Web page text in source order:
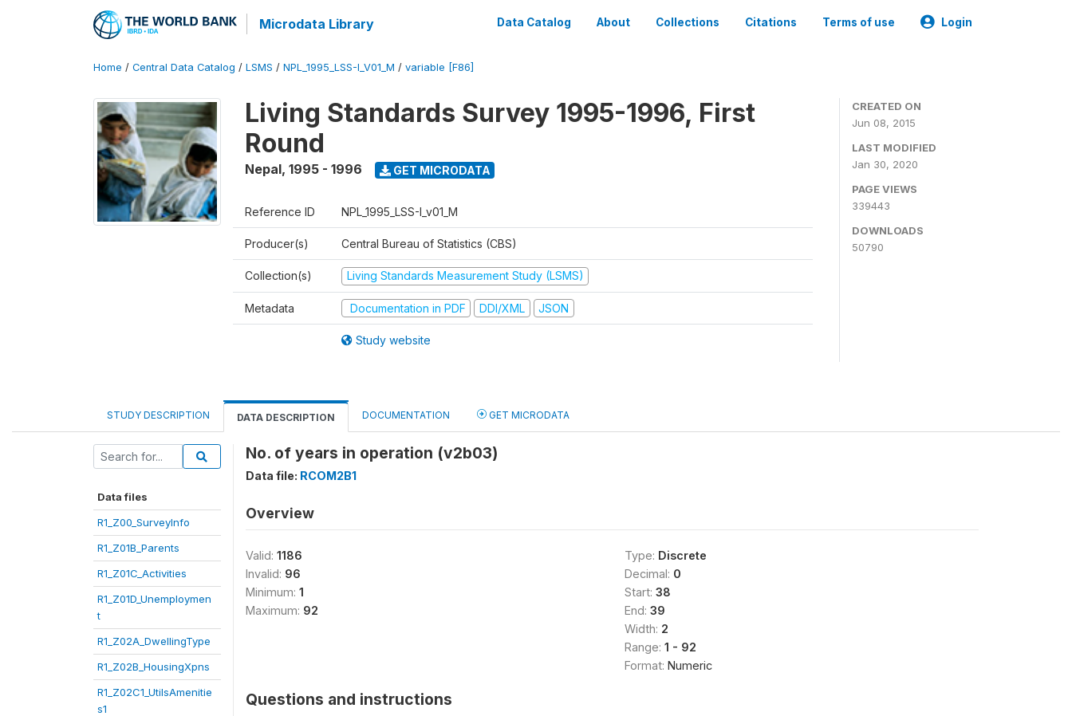
Microdata Library Data Catalog About Collections Citations Terms of use Login
Home / Central Data Catalog / LSMS / NPL_1995_LSS-I_V01_M / variable [F86]
Living Standards Survey 1995-1996, First
Round
Nepal, 1995 - 1996 GET MICRODATA
Reference ID NPL_1995_LSS-I_v01_M
Producer(s) Central Bureau of Statistics (CBS)
Collection(s) Living Standards Measurement Study (LSMS)
Metadata Documentation in PDF DDI/XML JSON
Study website
CREATED ON
Jun 08, 2015
LAST MODIFIED
Jan 30, 2020
PAGE VIEWS
339443
DOWNLOADS
50790
STUDY DESCRIPTION DATA DESCRIPTION DOCUMENTATION GET MICRODATA
Data files
R1_Z00_SurveyInfo
R1_Z01B_Parents
R1_Z01C_Activities
R1_Z01D_Unemploymen
t
R1_Z02A_DwellingType
R1_Z02B_HousingXpns
R1_Z02C1_UtilsAmenitie
s1
No. of years in operation (v2b03)
Data file: RCOM2B1
Overview
Valid: 1186
Invalid: 96
Minimum: 1
Maximum: 92
Type: Discrete
Decimal: 0
Start: 38
End: 39
Width: 2
Range: 1 - 92
Format: Numeric
Questions and instructions